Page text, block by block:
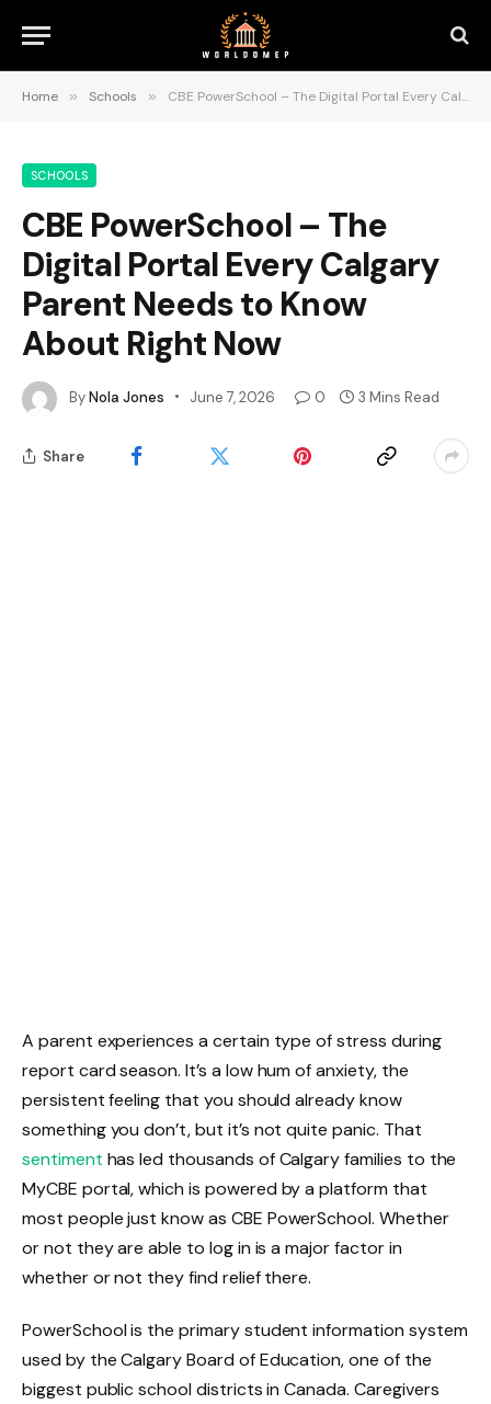
Home » Schools » CBE PowerSchool – The Digital Portal Every Calgary Parent Needs to Know About Right Now
SCHOOLS
CBE PowerSchool – The
Digital Portal Every Calgary
Parent Needs to Know
About Right Now
ByNola Jones June 7, 2026 0 3 Mins Read
Share
A parent experiences a certain type of stress during
report card season. It’s a low hum of anxiety, the
persistent feeling that you should already know
something you don’t, but it’s not quite panic. That
sentiment has led thousands of Calgary families to the
MyCBE portal, which is powered by a platform that
most people just know as CBE PowerSchool. Whether
or not they are able to log in is a major factor in
whether or not they find relief there.
PowerSchool is the primary student information system
used by the Calgary Board of Education, one of the
biggest public school districts in Canada. Caregivers